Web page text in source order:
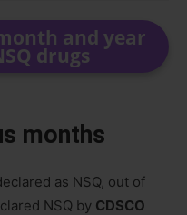
and year
drugs
months
as NSQ, out of
NSQ by CDSCO